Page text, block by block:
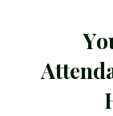
Yo
Attend